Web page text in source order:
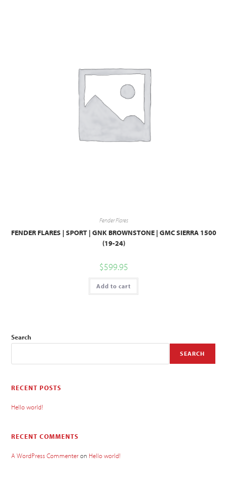
Fender Flares
FENDER FLARES | SPORT | GNK BROWNSTONE | GMC SIERRA 1500
(19-24)
$599.95
Add to cart
Search
SEARCH
RECENT POSTS
Hello world!
RECENT COMMENTS
A WordPress Commenteron Hello world!